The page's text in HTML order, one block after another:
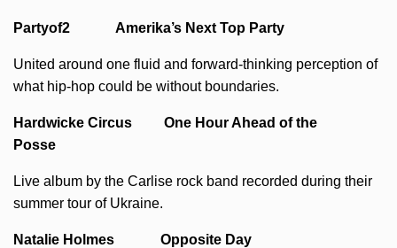
Partyof2 Amerika’s Next Top Party
United around one fluid and forward-thinking perception of
what hip-hop could be without boundaries.
Hardwicke Circus One Hour Ahead of the
Posse
Live album by the Carlise rock band recorded during their
summer tour of Ukraine.
Natalie Holmes Opposite Day